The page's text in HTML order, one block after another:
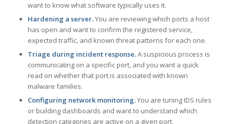
want to know what software typically uses it.
Hardening a server.You are reviewing which ports a host
has open and want to confirm the registered service,
expected traffic, and known threat patterns for each one.
Triage during incident response.A suspicious process is
communicating on a specific port, and you want a quick
read on whether that port is associated with known
malware families.
Configuring network monitoring.You are tuning IDS rules
or building dashboards and want to understand which
detection categories are active on a given port.